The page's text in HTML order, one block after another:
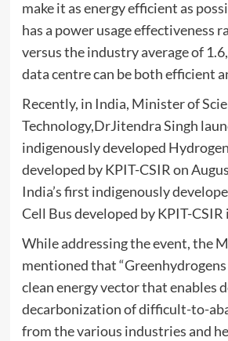
make it as energy efficient as
has a power usage effectiveness
versus the industry average of
data centre can be both efficient
Recently, in India, Minister of
Technology,DrJitendra Singh
indigenously developed
developed by KPIT-CSIR on
India’s first indigenously
Cell Bus developed by KPIT-CSIR
While addressing the event, the
mentioned that “Greenhydrogens
clean energy vector that enables
decarbonization of difficult-to-
from the various industries and